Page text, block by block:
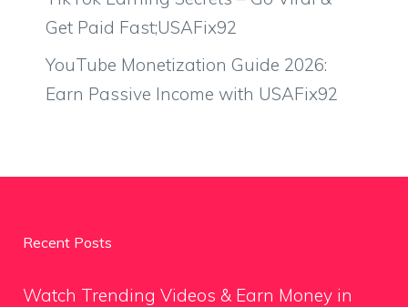
Get Paid Fast;USAFix92
YouTube Monetization Guide 2026:
Earn Passive Income with USAFix92
Recent Posts
Watch Trending Videos & Earn Money in